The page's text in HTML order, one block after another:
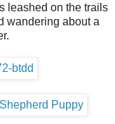
leashed on the trails
wandering about a